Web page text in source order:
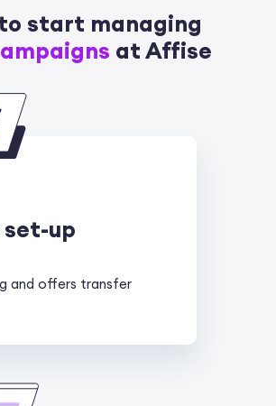
start managing
at Affise
up
and offers transfer